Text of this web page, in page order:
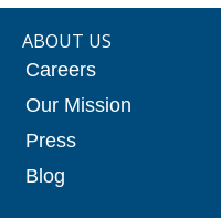
ABOUT US
Careers
Our Mission
Press
Blog